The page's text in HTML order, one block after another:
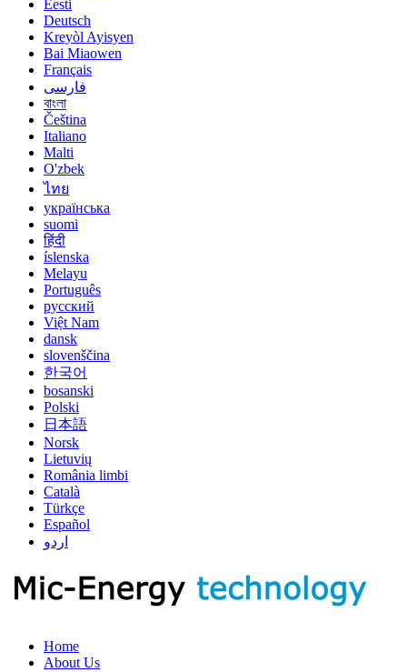
Eesti
Deutsch
Kreyòl Ayisyen
Bai Miaowen
Français
فارسی
বাংলা
Čeština
Italiano
Malti
O'zbek
ไทย
українська
suomi
हिंदी
íslenska
Melayu
Português
русский
Việt Nam
dansk
slovenščina
한국어
bosanski
Polski
日本語
Norsk
Lietuvių
România limbi
Català
Türkçe
Español
اردو
Home
About Us